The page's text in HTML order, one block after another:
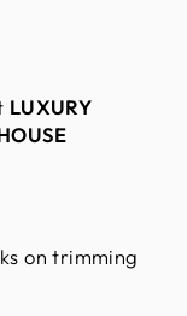
LUXURY
on trimming